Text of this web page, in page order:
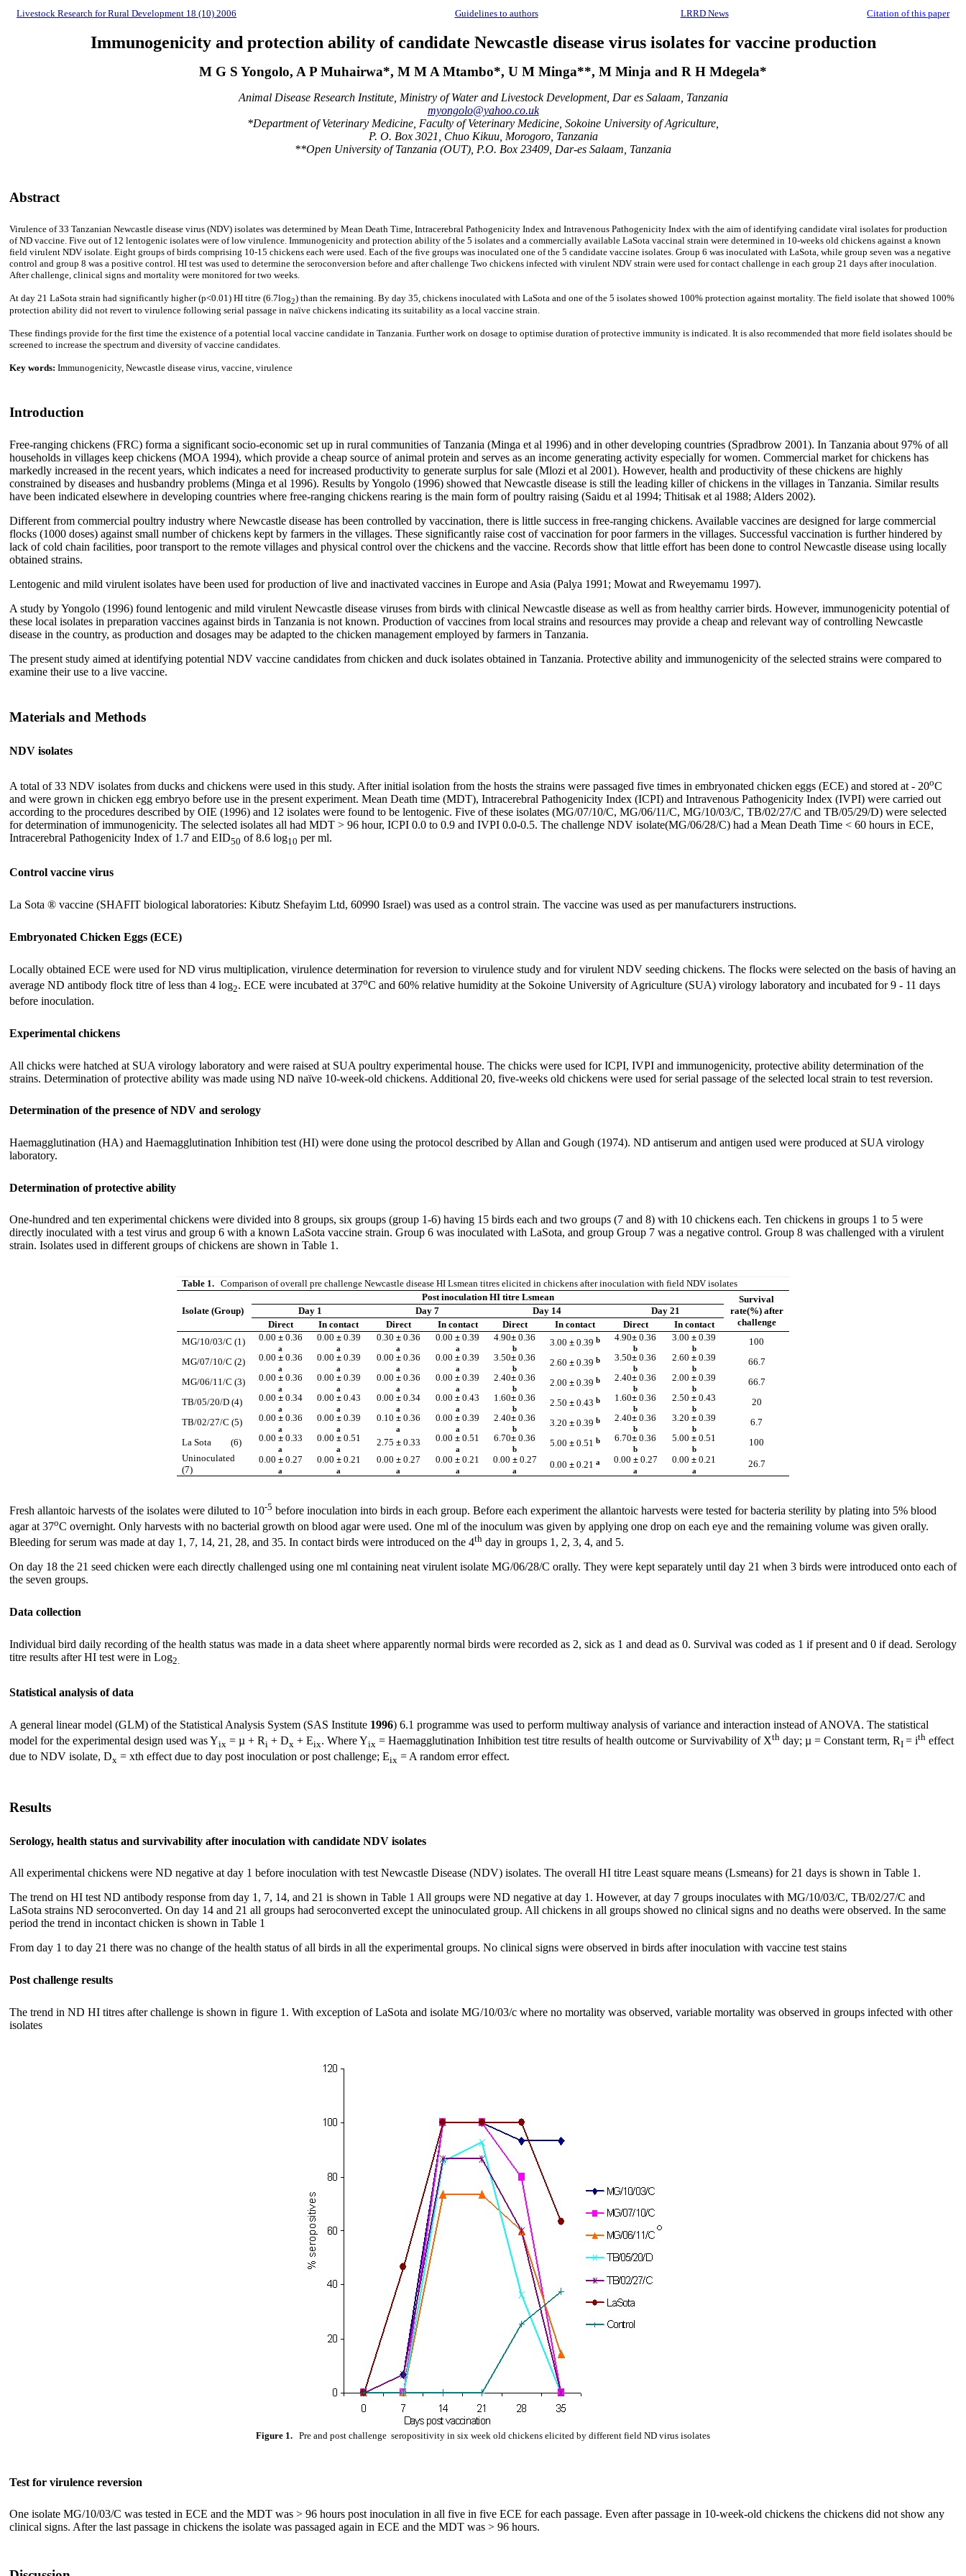
Livestock Research for Rural Development 18 (10) 2006 Guidelines to authors LRRD News Citation of this paper
Immunogenicity and protection ability of candidate Newcastle disease virus isolates for vaccine production
M G S Yongolo, A P Muhairwa*, M M A Mtambo*, U M Minga**, M Minja and R H Mdegela*
Animal Disease Research Institute, Ministry of Water and Livestock Development, Dar es Salaam, Tanzania
myongolo@yahoo.co.uk
*Department of Veterinary Medicine, Faculty of Veterinary Medicine, Sokoine University of Agriculture,
P. O. Box 3021, Chuo Kikuu, Morogoro, Tanzania
**Open University of Tanzania (OUT), P.O. Box 23409, Dar-es Salaam, Tanzania
Abstract
Virulence of 33 Tanzanian Newcastle disease virus (NDV) isolates was determined by Mean Death Time, Intracerebral Pathogenicity Index and Intravenous Pathogenicity Index with the aim of identifying candidate viral isolates for production
of ND vaccine. Five out of 12 lentogenic isolates were of low virulence. Immunogenicity and protection ability of the 5 isolates and a commercially available LaSota vaccinal strain were determined in 10-weeks old chickens against a known
field virulent NDV isolate. Eight groups of birds comprising 10-15 chickens each were used. Each of the five groups was inoculated one of the 5 candidate vaccine isolates. Group 6 was inoculated with LaSota, while group seven was a negative
control and group 8 was a positive control. HI test was used to determine the seroconversion before and after challenge Two chickens infected with virulent NDV strain were used for contact challenge in each group 21 days after inoculation.
After challenge, clinical signs and mortality were monitored for two weeks.
At day 21 LaSota strain had significantly higher (p<0.01) HI titre (6.7log2) than the remaining. By day 35, chickens inoculated with LaSota and one of the 5 isolates showed 100% protection against mortality. The field isolate that showed 100%
protection ability did not revert to virulence following serial passage in naïve chickens indicating its suitability as a local vaccine strain.
These findings provide for the first time the existence of a potential local vaccine candidate in Tanzania. Further work on dosage to optimise duration of protective immunity is indicated. It is also recommended that more field isolates should be
screened to increase the spectrum and diversity of vaccine candidates.
Key words: Immunogenicity, Newcastle disease virus, vaccine, virulence
Introduction
Free-ranging chickens (FRC) forma a significant socio-economic set up in rural communities of Tanzania (Minga et al 1996) and in other developing countries (Spradbrow 2001). In Tanzania about 97% of all
households in villages keep chickens (MOA 1994), which provide a cheap source of animal protein and serves as an income generating activity especially for women. Commercial market for chickens has
markedly increased in the recent years, which indicates a need for increased productivity to generate surplus for sale (Mlozi et al 2001). However, health and productivity of these chickens are highly
constrained by diseases and husbandry problems (Minga et al 1996). Results by Yongolo (1996) showed that Newcastle disease is still the leading killer of chickens in the villages in Tanzania. Similar results
have been indicated elsewhere in developing countries where free-ranging chickens rearing is the main form of poultry raising (Saidu et al 1994; Thitisak et al 1988; Alders 2002).
Different from commercial poultry industry where Newcastle disease has been controlled by vaccination, there is little success in free-ranging chickens. Available vaccines are designed for large commercial
flocks (1000 doses) against small number of chickens kept by farmers in the villages. These significantly raise cost of vaccination for poor farmers in the villages. Successful vaccination is further hindered by
lack of cold chain facilities, poor transport to the remote villages and physical control over the chickens and the vaccine. Records show that little effort has been done to control Newcastle disease using locally
obtained strains.
Lentogenic and mild virulent isolates have been used for production of live and inactivated vaccines in Europe and Asia (Palya 1991; Mowat and Rweyemamu 1997).
A study by Yongolo (1996) found lentogenic and mild virulent Newcastle disease viruses from birds with clinical Newcastle disease as well as from healthy carrier birds. However, immunogenicity potential of
these local isolates in preparation vaccines against birds in Tanzania is not known. Production of vaccines from local strains and resources may provide a cheap and relevant way of controlling Newcastle
disease in the country, as production and dosages may be adapted to the chicken management employed by farmers in Tanzania.
The present study aimed at identifying potential NDV vaccine candidates from chicken and duck isolates obtained in Tanzania. Protective ability and immunogenicity of the selected strains were compared to
examine their use to a live vaccine.
Materials and Methods
NDV isolates
A total of 33 NDV isolates from ducks and chickens were used in this study. After initial isolation from the hosts the strains were passaged five times in embryonated chicken eggs (ECE) and stored at - 20oC
and were grown in chicken egg embryo before use in the present experiment. Mean Death time (MDT), Intracerebral Pathogenicity Index (ICPI) and Intravenous Pathogenicity Index (IVPI) were carried out
according to the procedures described by OIE (1996) and 12 isolates were found to be lentogenic. Five of these isolates (MG/07/10/C, MG/06/11/C, MG/10/03/C, TB/02/27/C and TB/05/29/D) were selected
for determination of immunogenicity. The selected isolates all had MDT > 96 hour, ICPI 0.0 to 0.9 and IVPI 0.0-0.5. The challenge NDV isolate(MG/06/28/C) had a Mean Death Time < 60 hours in ECE,
Intracerebral Pathogenicity Index of 1.7 and EID50 of 8.6 log10 per ml.
Control vaccine virus
La Sota ® vaccine (SHAFIT biological laboratories: Kibutz Shefayim Ltd, 60990 Israel) was used as a control strain. The vaccine was used as per manufacturers instructions.
Embryonated Chicken Eggs (ECE)
Locally obtained ECE were used for ND virus multiplication, virulence determination for reversion to virulence study and for virulent NDV seeding chickens. The flocks were selected on the basis of having an
average ND antibody flock titre of less than 4 log2. ECE were incubated at 37oC and 60% relative humidity at the Sokoine University of Agriculture (SUA) virology laboratory and incubated for 9 - 11 days
before inoculation.
Experimental chickens
All chicks were hatched at SUA virology laboratory and were raised at SUA poultry experimental house. The chicks were used for ICPI, IVPI and immunogenicity, protective ability determination of the
strains. Determination of protective ability was made using ND naïve 10-week-old chickens. Additional 20, five-weeks old chickens were used for serial passage of the selected local strain to test reversion.
Determination of the presence of NDV and serology
Haemagglutination (HA) and Haemagglutination Inhibition test (HI) were done using the protocol described by Allan and Gough (1974). ND antiserum and antigen used were produced at SUA virology
laboratory.
Determination of protective ability
One-hundred and ten experimental chickens were divided into 8 groups, six groups (group 1-6) having 15 birds each and two groups (7 and 8) with 10 chickens each. Ten chickens in groups 1 to 5 were
directly inoculated with a test virus and group 6 with a known LaSota vaccine strain. Group 6 was inoculated with LaSota, and group Group 7 was a negative control. Group 8 was challenged with a virulent
strain. Isolates used in different groups of chickens are shown in Table 1.
Table 1. Comparison of overall pre challenge Newcastle disease HI Lsmean titres elicited in chickens after inoculation with field NDV isolates
Isolate (Group)
Post inoculation HI titre Lsmean
Survival
rate(%) after
challenge
Day 1 Day 7 Day 14
Day 21
Direct
In contact Direct In contact Direct In contact Direct
In contact
MG/10/03/C (1)
0.00 ± 0.36
a
0.00 ± 0.39
a
0.30 ± 0.36
a
0.00 ± 0.39
a
4.90± 0.36
b 3.00 ± 0.39 b 4.90± 0.36
b
3.00 ± 0.39
b
100
MG/07/10/C (2)
0.00 ± 0.36
a
0.00 ± 0.39
a
0.00 ± 0.36
a
0.00 ± 0.39
a
3.50± 0.36
b 2.60 ± 0.39 b 3.50± 0.36
b
2.60 ± 0.39
b
66.7
MG/06/11/C (3)
0.00 ± 0.36
a
0.00 ± 0.39
a
0.00 ± 0.36
a
0.00 ± 0.39
a
2.40± 0.36
b 2.00 ± 0.39 b 2.40± 0.36
b
2.00 ± 0.39
b
66.7
TB/05/20/D (4)
0.00 ± 0.34
a
0.00 ± 0.43
a
0.00 ± 0.34
a
0.00 ± 0.43
a
1.60± 0.36
b 2.50 ± 0.43 b 1.60± 0.36
b
2.50 ± 0.43
b
20
TB/02/27/C (5)
0.00 ± 0.36
a
0.00 ± 0.39
a
0.10 ± 0.36
a
0.00 ± 0.39
a
2.40± 0.36
b 3.20 ± 0.39 b 2.40± 0.36
b
3.20 ± 0.39
b
6.7
La Sota (6)
0.00 ± 0.33
a
0.00 ± 0.51
a
2.75 ± 0.33 0.00 ± 0.51
a
6.70± 0.36
b 5.00 ± 0.51 b 6.70± 0.36
b
5.00 ± 0.51
b
100
Uninoculated
(7)
0.00 ± 0.27
a
0.00 ± 0.21
a
0.00 ± 0.27
a
0.00 ± 0.21
a
0.00 ± 0.27
a 0.00 ± 0.21 a 0.00 ± 0.27
a
0.00 ± 0.21
a
26.7
Fresh allantoic harvests of the isolates were diluted to 10-5 before inoculation into birds in each group. Before each experiment the allantoic harvests were tested for bacteria sterility by plating into 5% blood
agar at 37oC overnight. Only harvests with no bacterial growth on blood agar were used. One ml of the inoculum was given by applying one drop on each eye and the remaining volume was given orally.
Bleeding for serum was made at day 1, 7, 14, 21, 28, and 35. In contact birds were introduced on the 4th day in groups 1, 2, 3, 4, and 5.
On day 18 the 21 seed chicken were each directly challenged using one ml containing neat virulent isolate MG/06/28/C orally. They were kept separately until day 21 when 3 birds were introduced onto each of
the seven groups.
Data collection
Individual bird daily recording of the health status was made in a data sheet where apparently normal birds were recorded as 2, sick as 1 and dead as 0. Survival was coded as 1 if present and 0 if dead. Serology
titre results after HI test were in Log2.
Statistical analysis of data
A general linear model (GLM) of the Statistical Analysis System (SAS Institute 1996) 6.1 programme was used to perform multiway analysis of variance and interaction instead of ANOVA. The statistical
model for the experimental design used was Yix = µ + Ri + Dx + Eix. Where Yix = Haemagglutination Inhibition test titre results of health outcome or Survivability of Xth day; µ = Constant term, RI = ith effect
due to NDV isolate, Dx = xth effect due to day post inoculation or post challenge; Eix = A random error effect.
Results
Serology, health status and survivability after inoculation with candidate NDV isolates
All experimental chickens were ND negative at day 1 before inoculation with test Newcastle Disease (NDV) isolates. The overall HI titre Least square means (Lsmeans) for 21 days is shown in Table 1.
The trend on HI test ND antibody response from day 1, 7, 14, and 21 is shown in Table 1 All groups were ND negative at day 1. However, at day 7 groups inoculates with MG/10/03/C, TB/02/27/C and
LaSota strains ND seroconverted. On day 14 and 21 all groups had seroconverted except the uninoculated group. All chickens in all groups showed no clinical signs and no deaths were observed. In the same
period the trend in incontact chicken is shown in Table 1
From day 1 to day 21 there was no change of the health status of all birds in all the experimental groups. No clinical signs were observed in birds after inoculation with vaccine test stains
Post challenge results
The trend in ND HI titres after challenge is shown in figure 1. With exception of LaSota and isolate MG/10/03/c where no mortality was observed, variable mortality was observed in groups infected with other
isolates
Figure 1. Pre and post challenge seropositivity in six week old chickens elicited by different field ND virus isolates
Test for virulence reversion
One isolate MG/10/03/C was tested in ECE and the MDT was > 96 hours post inoculation in all five in five ECE for each passage. Even after passage in 10-week-old chickens the chickens did not show any
clinical signs. After the last passage in chickens the isolate was passaged again in ECE and the MDT was > 96 hours.